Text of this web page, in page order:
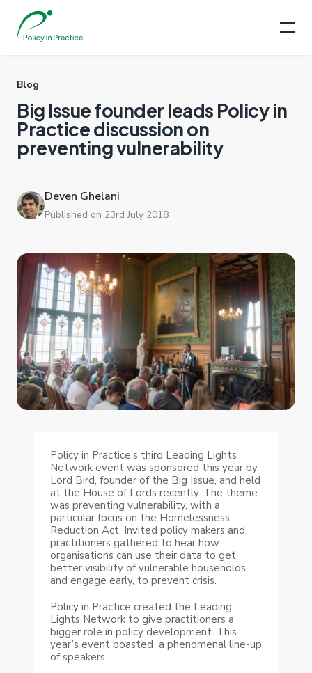
Blog
Big Issue founder leads Policy in
Practice discussion on
preventing vulnerability
Deven Ghelani
Published on 23rd July 2018
Policy in Practice’s third Leading Lights
Network event was sponsored this year by
Lord Bird, founder of the Big Issue, and held
at the House of Lords recently. The theme
was preventing vulnerability, with a
particular focus on the Homelessness
Reduction Act. Invited policy makers and
practitioners gathered to hear how
organisations can use their data to get
better visibility of vulnerable households
and engage early, to prevent crisis.
Policy in Practice created the Leading
Lights Network to give practitioners a
bigger role in policy development. This
year’s event boasted a phenomenal line-up
of speakers.